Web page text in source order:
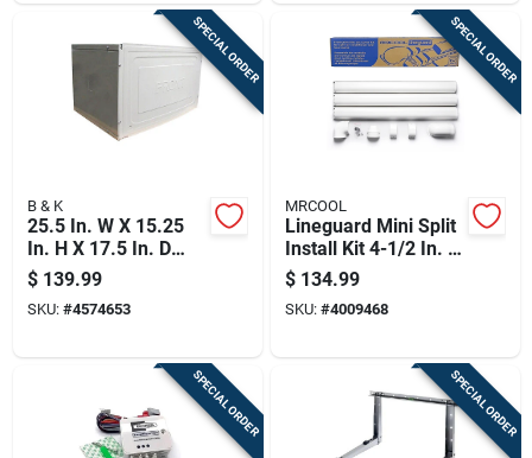
SPECIAL ORDER
B & K
25.5 In. W X 15.25
In. H X 17.5 In. D
Thru-the-wall Air
Conditioner Sleeve
$ 139.99
SKU: #4574653
SPECIAL ORDER
MRCOOL
Lineguard Mini Split
Install Kit 4-1/2 In. W
White - Model
Mlg450
$ 134.99
SKU: #4009468
SPECIAL ORDER SPECIAL ORDER